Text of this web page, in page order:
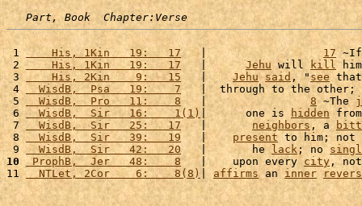
Part, Book  Chapter:Verse
1
    His, 1Kin   19:   17
   |
17 ~If
2
    His, 1Kin   19:   17
   |
Jehu will kill
3
    His, 2Kin    9:   15
   |
Jehu said , "see
4
  WisdB,  Psa   19:    7
|  through to the
5
  WisdB,  Pro   11:    8
   |
8 ~The
6
  WisdB,  Sir   16:    1(1)
|      one is hidden
7
  WisdB,  Sir   25:   17
   |
neighbors , a
8
  WisdB,  Sir   39:   19
   |
present to him;
9
  WisdB,  Sir   42:   20
   |       he
lack ; no
10
ProphB,  Jer   48:    8
   |    upon every
city ,
11
  NTLet, 2Cor    6:    8(8)
| affirms an inner